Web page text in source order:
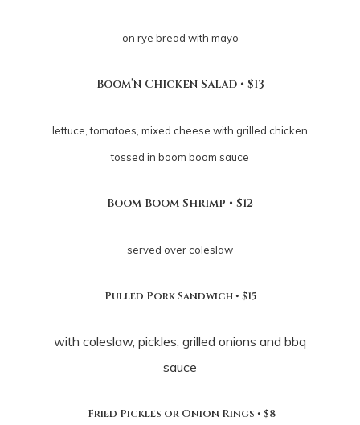
on rye bread with mayo
Boom’n Chicken Salad • $13
lettuce, tomatoes, mixed cheese with grilled chicken
tossed in boom boom sauce
Boom Boom Shrimp • $12
served over coleslaw
Pulled Pork Sandwich • $15
with coleslaw, pickles, grilled onions and bbq
sauce
Fried Pickles or Onion Rings • $8